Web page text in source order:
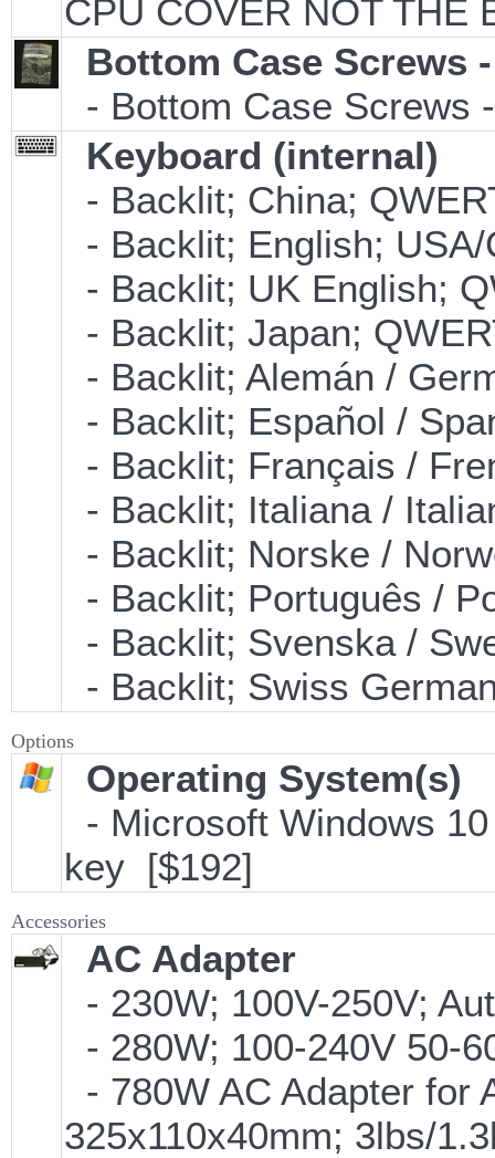
CPU COVER NOT THE
Bottom Case Screws
- Bottom Case Screws
Keyboard (internal)
- Backlit; China;
- Backlit; English;
- Backlit; UK English;
- Backlit; Japan;
- Backlit; Alemán /
- Backlit; Español /
- Backlit; Français /
- Backlit; Italiana /
- Backlit; Norske /
- Backlit; Português /
- Backlit; Svenska /
- Backlit; Swiss
Options
Operating System(s)
- Microsoft Windows
key [$192]
Accessories
AC Adapter
- 230W; 100V-250V;
- 280W; 100-240V 50-
- 780W AC Adapter for
325x110x40mm; 3lbs/